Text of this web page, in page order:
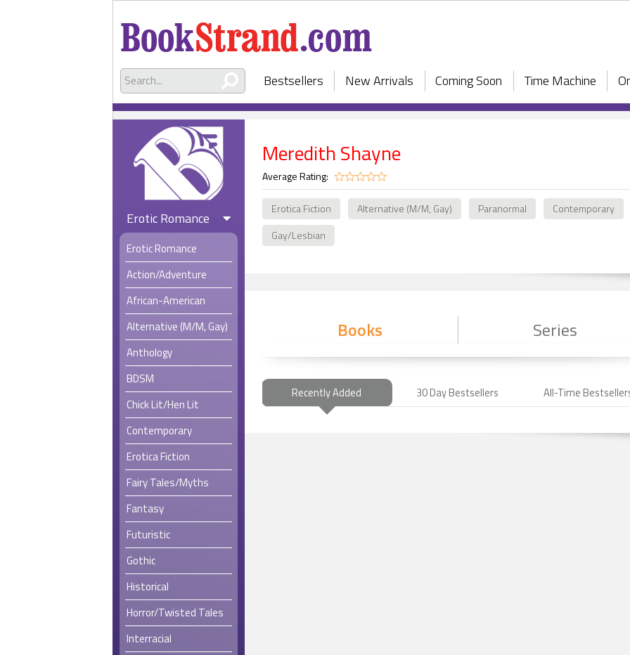
Bestsellers New Arrivals Coming Soon Time Machine
Erotic Romance
Erotic Romance
Action/Adventure
African-American
Alternative (M/M, Gay)
Anthology
BDSM
Chick Lit/Hen Lit
Contemporary
Erotica Fiction
Fairy Tales/Myths
Fantasy
Futuristic
Gothic
Historical
Horror/Twisted Tales
Interracial
Meredith Shayne
Average Rating:
Erotica Fiction Alternative (M/M, Gay) Paranormal
Contemporary
Gay/Lesbian
Books Series
Recently Added 30 Day Bestsellers All-Time